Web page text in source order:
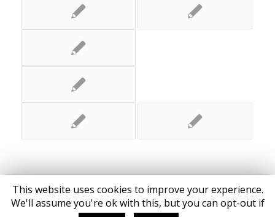
This website uses cookies to improve your experience.
We'll assume you're ok with this, but you can opt-out if